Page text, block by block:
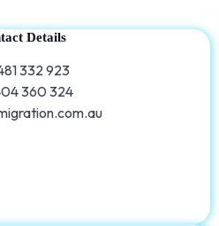
Details
332 923
360 324